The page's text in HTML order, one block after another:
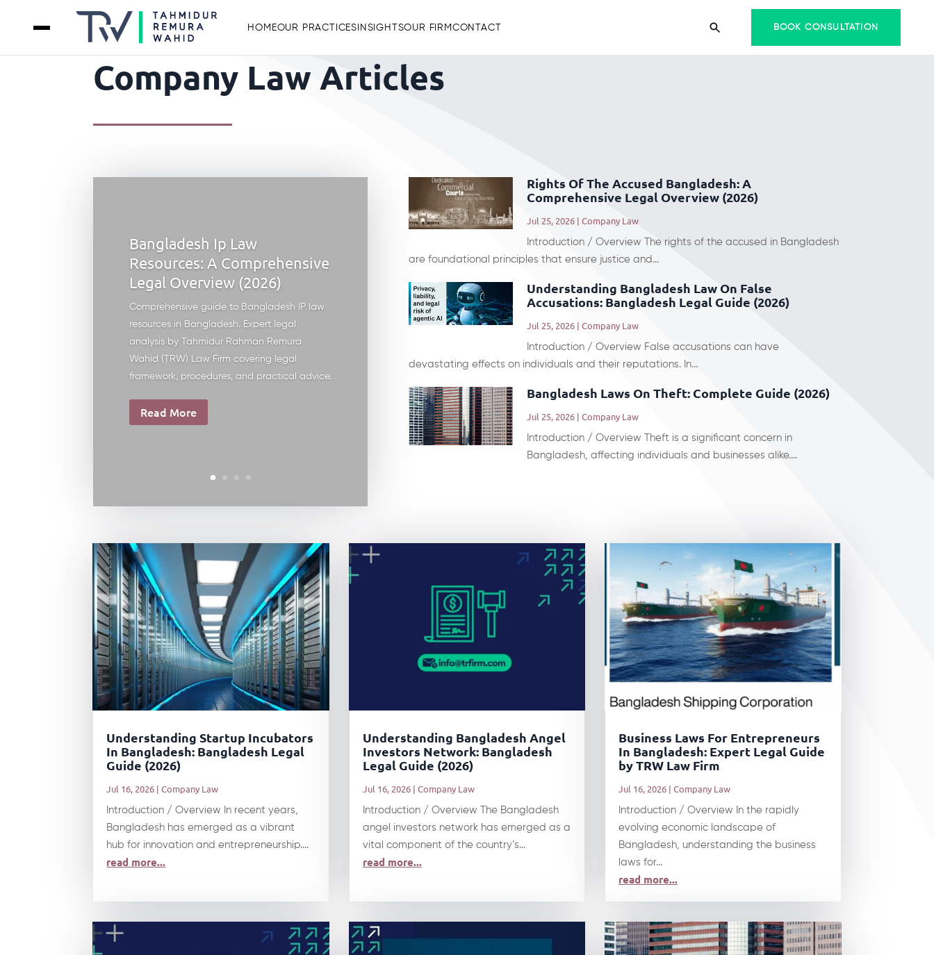
HOMEOUR PRACTICES INSIGHTSOUR FIRM CONTACT BOOK CONSULTATION
Company Law Articles
Bangladesh Ip Law
Resources: A Comprehensive
Legal Overview (2026)
Comprehensive guide to Bangladesh IP law
resources in Bangladesh. Expert legal
analysis by Tahmidur Rahman Remura
Wahid (TRW) Law Firm covering legal
framework, procedures, and practical advice.
Read More
Rights Of The Accused Bangladesh: A
Comprehensive Legal Overview (2026)
Jul 25, 2026 |Company Law
Introduction / Overview The rights of the accused in Bangladesh
are foundational principles that ensure justice and...
Understanding Bangladesh Law On False
Accusations: Bangladesh Legal Guide (2026)
Jul 25, 2026 |Company Law
Introduction / Overview False accusations can have
devastating effects on individuals and their reputations. In...
Bangladesh Laws On Theft: Complete Guide (2026)
Jul 25, 2026 |Company Law
Introduction / Overview Theft is a significant concern in
Bangladesh, affecting individuals and businesses alike....
Understanding Startup Incubators
In Bangladesh: Bangladesh Legal
Guide (2026)
Jul 16, 2026 |Company Law
Introduction / Overview In recent years,
Bangladesh has emerged as a vibrant
hub for innovation and entrepreneurship....
read more...
Understanding Bangladesh Angel
Investors Network: Bangladesh
Legal Guide (2026)
Jul 16, 2026| Company Law
Introduction / Overview The Bangladesh
angel investors network has emerged as a
vital component of the country’s...
read more...
Business Laws For Entrepreneurs
In Bangladesh: Expert Legal Guide
by TRW Law Firm
Jul 16, 2026 |Company Law
Introduction / Overview In the rapidly
evolving economic landscape of
Bangladesh, understanding the business
laws for...
read more...